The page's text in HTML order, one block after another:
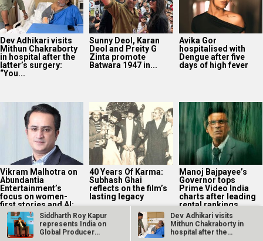
Dev Adhikari visits
Mithun Chakraborty
in hospital after the
latter’s surgery:
“You...
Sunny Deol, Karan
Deol and Preity G
Zinta promote
Batwara 1947 in...
Avika Gor
hospitalised with
Dengue after five
days of high fever
Vikram Malhotra on
Abundantia
Entertainment’s
focus on women-
first stories and AI:
“We’re...
40 Years Of Karma:
Subhash Ghai
reflects on the film’s
lasting legacy
Manoj Bajpayee’s
Governor tops
Prime Video India
charts after leading
rental rankings
Siddharth Roy Kapur
represents India on
Global Producer
Dev Adhikari visits
Mithun Chakraborty in
hospital after the